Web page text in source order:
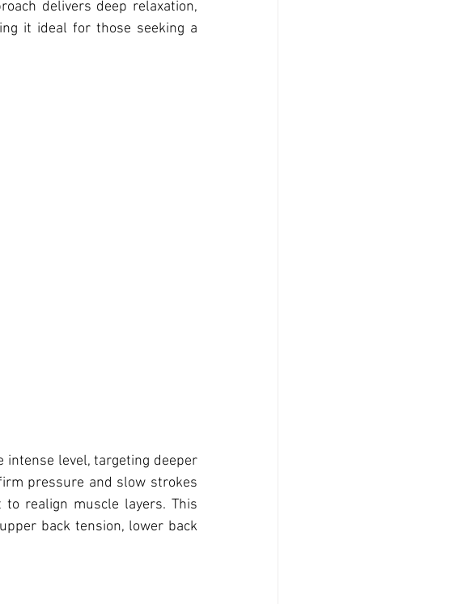
delivers deep relaxation,
it ideal for those seeking a
level, targeting deeper
pressure and slow strokes
realign muscle layers. This
back tension, lower back